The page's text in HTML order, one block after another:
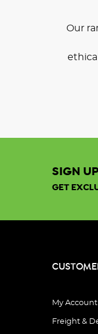
Our
SIGN
GET
My Account
Freight &